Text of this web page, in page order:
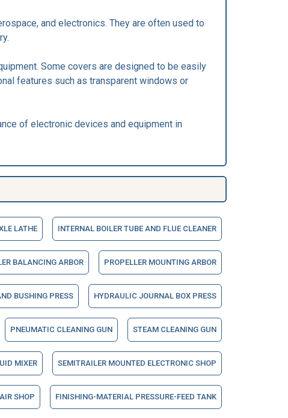
and electronics. They are often used to
Some covers are designed to be easily
features such as transparent windows or
of electronic devices and equipment in
LATHE INTERNAL BOILER TUBE AND FLUE CLEANER
BALANCING ARBOR PROPELLER MOUNTING ARBOR
BUSHING PRESS HYDRAULIC JOURNAL BOX PRESS
PNEUMATIC CLEANING GUN STEAM CLEANING GUN
MIXER SEMITRAILER MOUNTED ELECTRONIC SHOP
SHOP FINISHING-MATERIAL PRESSURE-FEED TANK